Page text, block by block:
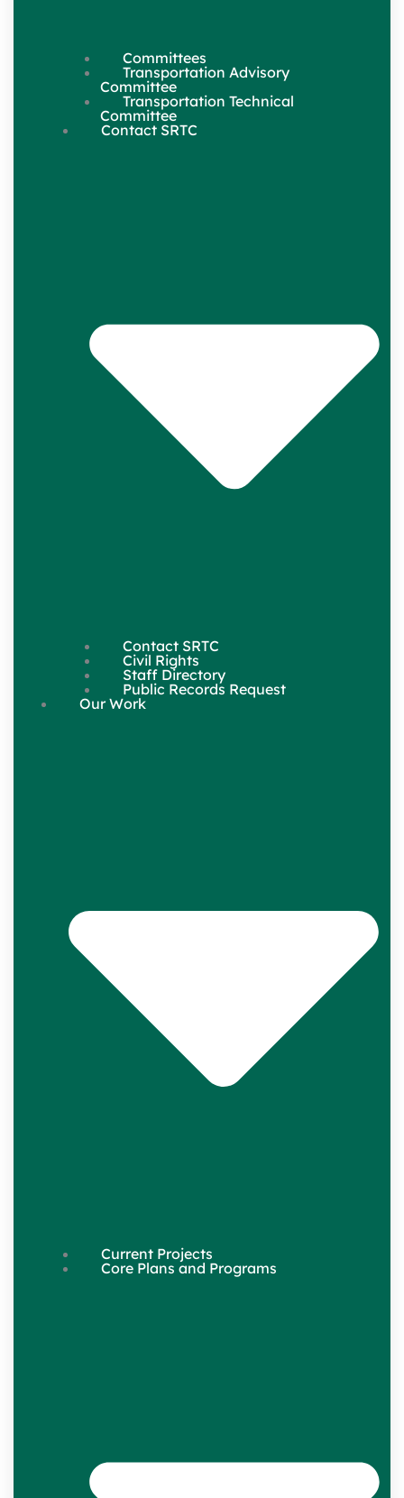
Committees
Transportation Advisory
Committee
Transportation Technical
Committee
Contact SRTC
Contact SRTC
Civil Rights
Staff Directory
Public Records Request
Our Work
Current Projects
Core Plans and Programs